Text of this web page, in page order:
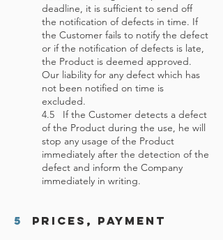
deadline, it is sufficient to send off
the notification of defects in time. If
the Customer fails to notify the defect
or if the notification of defects is late,
the Product is deemed approved.
Our liability for any defect which has
not been notified on time is
excluded.
4.5 If the Customer detects a defect
of the Product during the use, he will
stop any usage of the Product
immediately after the detection of the
defect and inform the Company
immediately in writing.
5 Prices, Payment